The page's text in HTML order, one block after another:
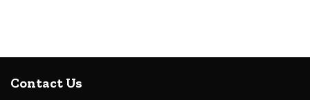
Contact Us